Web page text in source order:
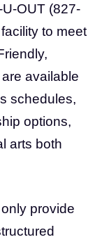
OUT (827-
to meet
available
schedules,
options,
arts both
provide